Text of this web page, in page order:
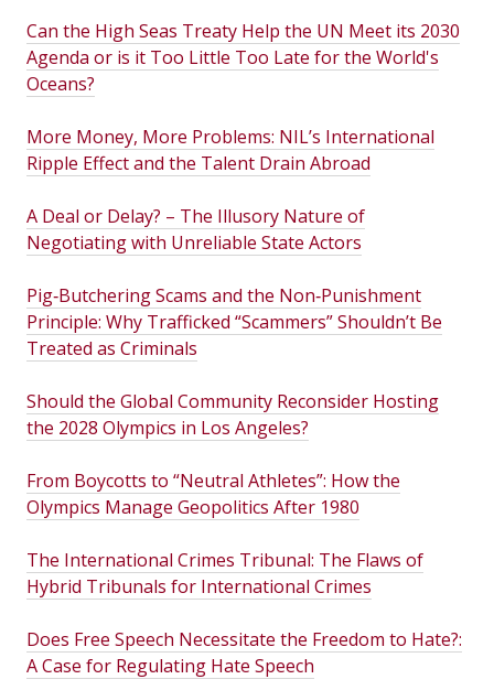
Can the High Seas Treaty Help the UN Meet its 2030
Agenda or is it Too Little Too Late for the World's
Oceans?
More Money, More Problems: NIL’s International
Ripple Effect and the Talent Drain Abroad
A Deal or Delay? – The Illusory Nature of
Negotiating with Unreliable State Actors
Pig‑Butchering Scams and the Non‑Punishment
Principle: Why Trafficked “Scammers” Shouldn’t Be
Treated as Criminals
Should the Global Community Reconsider Hosting
the 2028 Olympics in Los Angeles?
From Boycotts to “Neutral Athletes”: How the
Olympics Manage Geopolitics After 1980
The International Crimes Tribunal: The Flaws of
Hybrid Tribunals for International Crimes
Does Free Speech Necessitate the Freedom to Hate?:
A Case for Regulating Hate Speech